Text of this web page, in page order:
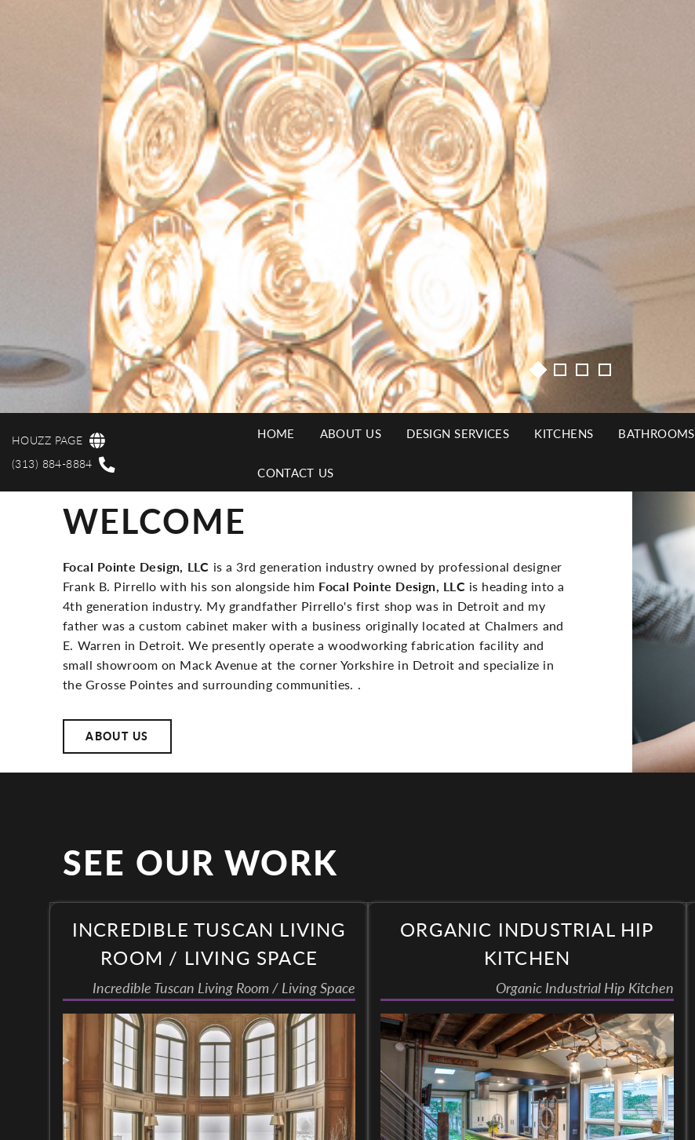
HOUZZ PAGE
(313) 884-8884
MAIN
NAVIGATION
HOME ABOUT US DESIGN SERVICES KITCHENS BATHROOMS
CONTACT US
WELCOME
Focal Pointe Design, LLC is a 3rd generation industry owned by professional designer
Frank B. Pirrello with his son alongside him Focal Pointe Design, LLC is heading into a
4th generation industry. My grandfather Pirrello's first shop was in Detroit and my
father was a custom cabinet maker with a business originally located at Chalmers and
E. Warren in Detroit. We presently operate a woodworking fabrication facility and
small showroom on Mack Avenue at the corner Yorkshire in Detroit and specialize in
the Grosse Pointes and surrounding communities. .
ABOUT US
SEE OUR WORK
INCREDIBLE TUSCAN LIVING
ROOM / LIVING SPACE
Incredible Tuscan Living Room / Living Space
ORGANIC INDUSTRIAL HIP
KITCHEN
Organic Industrial Hip Kitchen